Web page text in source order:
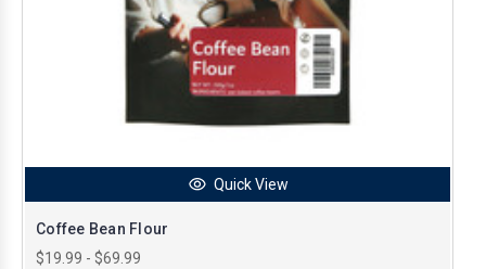
Quick View
Coffee Bean Flour
$19.99 - $69.99